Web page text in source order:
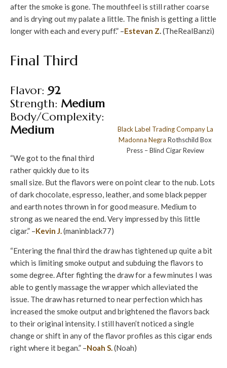
after the smoke is gone. The mouthfeel is still rather coarse
and is drying out my palate a little. The finish is getting a little
longer with each and every puff.” –Estevan Z.(TheRealBanzi)
Black Label Trading Company La
Madonna Negra Rothschild Box
Press – Blind Cigar Review
Final Third
Flavor: 92
Strength: Medium
Body/Complexity:
Medium
“We got to the final third
rather quickly due to its
small size. But the flavors were on point clear to the nub. Lots
of dark chocolate, espresso, leather, and some black pepper
and earth notes thrown in for good measure. Medium to
strong as we neared the end. Very impressed by this little
cigar.” –Kevin J.(maninblack77)
“Entering the final third the draw has tightened up quite a bit
which is limiting smoke output and subduing the flavors to
some degree. After fighting the draw for a few minutes I was
able to gently massage the wrapper which alleviated the
issue. The draw has returned to near perfection which has
increased the smoke output and brightened the flavors back
to their original intensity. I still haven’t noticed a single
change or shift in any of the flavor profiles as this cigar ends
right where it began.” –Noah S.(Noah)